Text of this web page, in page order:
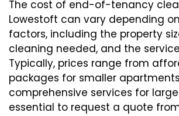
The cost of end-of-tenancy
Lowestoft can vary depending
factors, including the property
cleaning needed, and the
Typically, prices range from
packages for smaller
comprehensive services for
essential to request a quote